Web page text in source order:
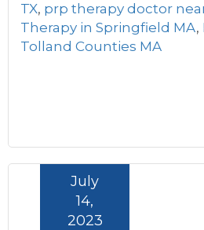
TX, prp therapy doctor
Therapy in Springfield MA,
Tolland Counties MA
July
14,
2023